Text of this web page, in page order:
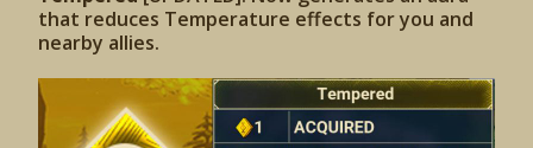
that reduces Temperature effects for you and
nearby allies.